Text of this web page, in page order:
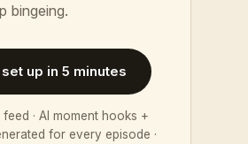
bingeing.
up in 5 minutes
· AI moment hooks +
for every episode ·